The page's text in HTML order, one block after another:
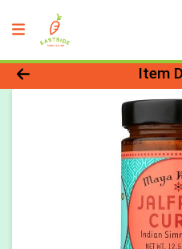
Product DetailsItem